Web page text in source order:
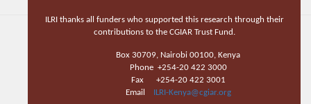
ILRI thanks all funders who supported this research through their
contributions to the CGIAR Trust Fund.
Box 30709, Nairobi 00100, Kenya
Phone +254-20 422 3000
Fax +254-20 422 3001
Email
ILRI-Kenya@cgiar.org